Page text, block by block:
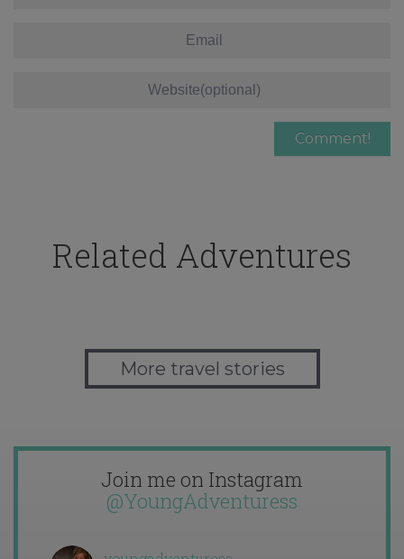
Related Adventures
More travel stories
Join me on Instagram
@YoungAdventuress